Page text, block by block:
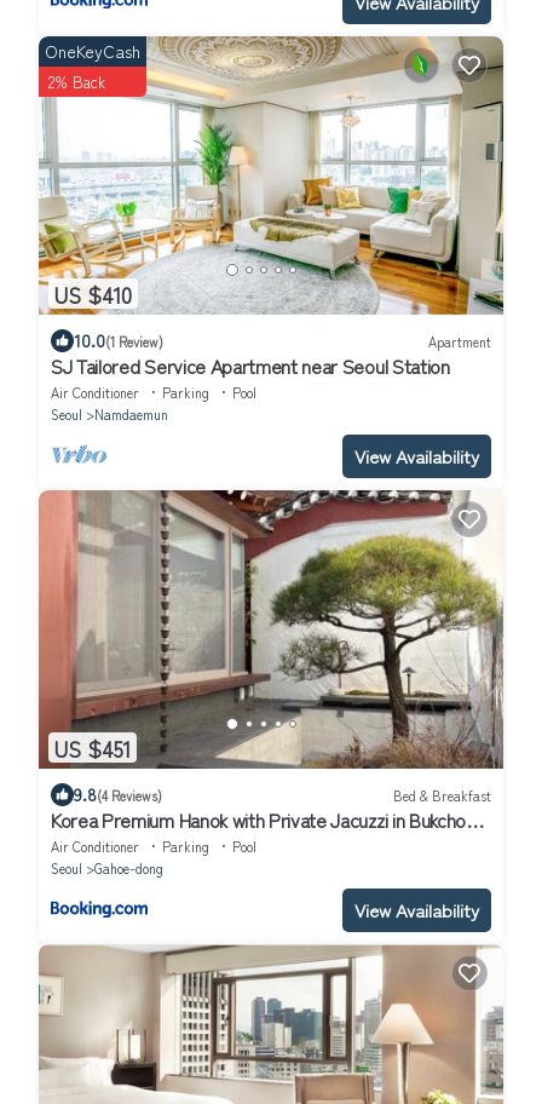
US $410
OneKeyCash
2% Back
10.0(1 Review) Apartment
SJ Tailored Service Apartment near Seoul Station
Air Conditioner Parking
Pool
Seoul
Namdaemun
View Availability
US $451
9.8(4 Reviews) Bed & Breakfast
Korea Premium Hanok with Private Jacuzzi in Bukchon
Village near Gyeongbokgung, Gwanghwamun, Jongno,
Seoul
Air Conditioner Parking
Pool
Seoul
Gahoe-dong
View Availability